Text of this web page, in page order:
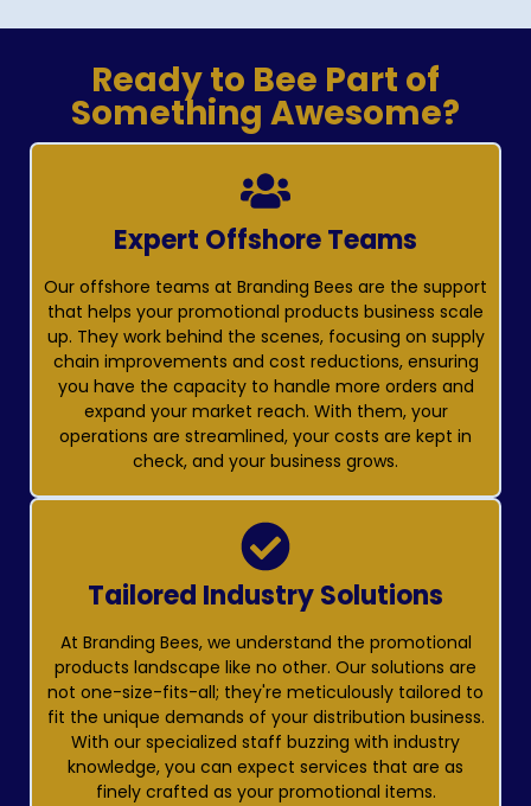
Ready to Bee Part of
Something Awesome?
Expert Offshore Teams
Our offshore teams at Branding Bees are the support
that helps your promotional products business scale
up. They work behind the scenes, focusing on supply
chain improvements and cost reductions, ensuring
you have the capacity to handle more orders and
expand your market reach. With them, your
operations are streamlined, your costs are kept in
check, and your business grows.
Tailored Industry Solutions
At Branding Bees, we understand the promotional
products landscape like no other. Our solutions are
not one-size-fits-all; they're meticulously tailored to
fit the unique demands of your distribution business.
With our specialized staff buzzing with industry
knowledge, you can expect services that are as
finely crafted as your promotional items.